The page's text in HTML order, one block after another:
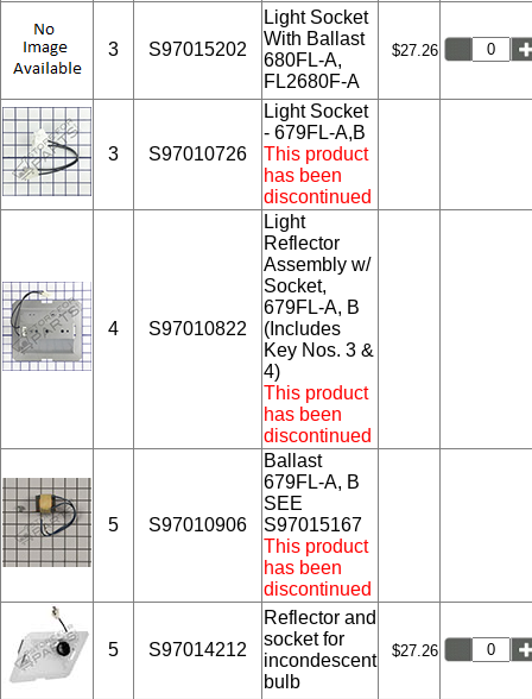
3 S97015202
Light Socket
With Ballast
680FL-A,
FL2680F-A
$27.26
3 S97010726
Light Socket
- 679FL-A,B
This product
has been
discontinued
4 S97010822
Light
Reflector
Assembly w/
Socket,
679FL-A, B
(Includes
Key Nos. 3 &
4)
This product
has been
discontinued
5 S97010906
Ballast
679FL-A, B
SEE
S97015167
This product
has been
discontinued
5 S97014212
Reflector and
socket for
incondescent
bulb
$27.26